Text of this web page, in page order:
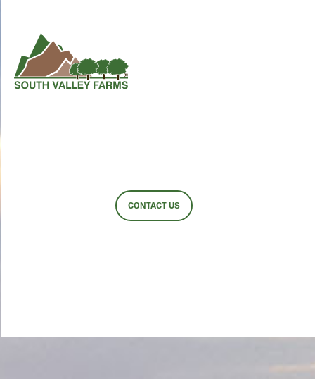
CONTACT US